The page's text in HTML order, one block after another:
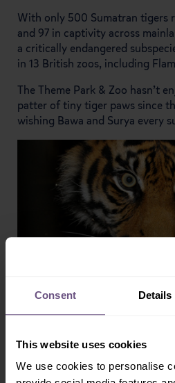
Consent Details
This website uses cookies
We use cookies to personalise
With only 500 Sumatran tigers
and 97 in captivity across
a critically endangered
in 13 British zoos, including
The Theme Park & Zoo hasn’t
patter of tiny tiger paws since
wishing Bawa and Surya every